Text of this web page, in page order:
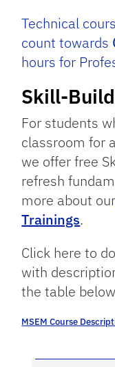
Technical
count towards
hours for
Skill-
For students
classroom for
we offer free
refresh
more about
Trainings.
Click here to
with
the table
MSEM Course